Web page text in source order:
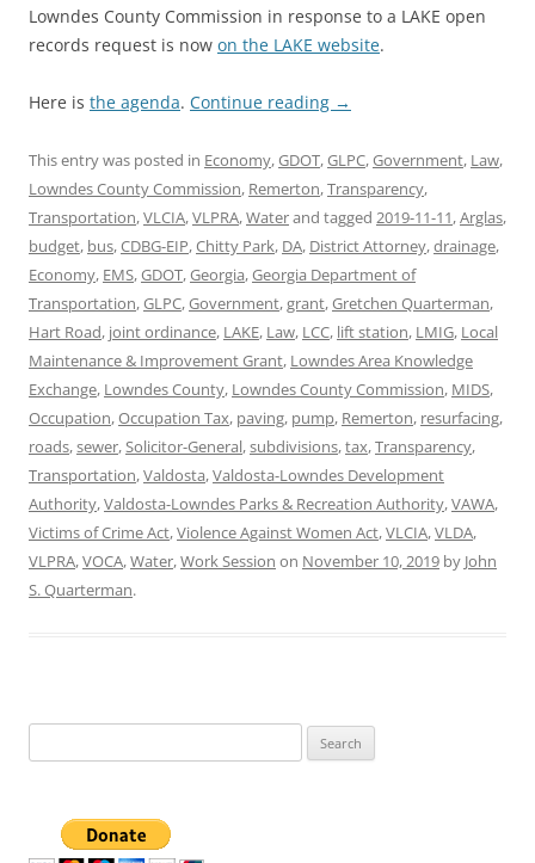
Lowndes County Commission in response to a LAKE open
records request is now on the LAKE website.
Here is the agenda. Continue reading →
This entry was posted in Economy,GDOT,GLPC,Government, Law,
Lowndes County Commission, Remerton,Transparency,
Transportation,VLCIA,VLPRA,Waterand tagged 2019-11-11,Arglas,
budget, bus,CDBG-EIP,Chitty Park, DA, District Attorney,drainage,
Economy, EMS,GDOT,Georgia,Georgia Department of
Transportation,GLPC,Government,grant,Gretchen Quarterman,
Hart Road, joint ordinance, LAKE, Law, LCC, lift station, LMIG, Local
Maintenance & Improvement Grant, Lowndes Area Knowledge
Exchange, Lowndes County, Lowndes County Commission, MIDS,
Occupation,Occupation Tax, paving, pump, Remerton, resurfacing,
roads,sewer,Solicitor-General,subdivisions,tax,Transparency,
Transportation,Valdosta,Valdosta-Lowndes Development
Authority,Valdosta-Lowndes Parks & Recreation Authority,VAWA,
Victims of Crime Act,Violence Against Women Act,VLCIA,VLDA,
VLPRA,VOCA,Water,Work Session on November 10, 2019 by John
S. Quarterman.
for: